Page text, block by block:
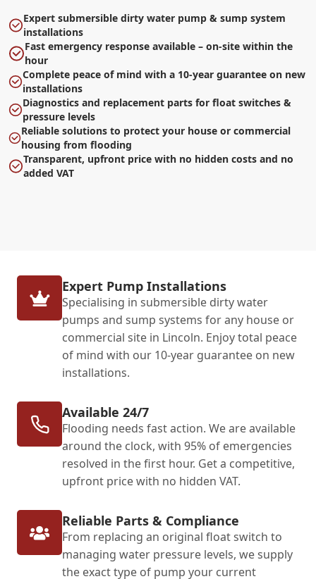
Expert submersible dirty water pump & sump system
installations
Fast emergency response available – on-site within the
hour
Complete peace of mind with a 10-year guarantee on new
installations
Diagnostics and replacement parts for float switches &
pressure levels
Reliable solutions to protect your house or commercial
housing from flooding
Transparent, upfront price with no hidden costs and no
added VAT
Expert Pump Installations
Specialising in submersible dirty water
pumps and sump systems for any house or
commercial site in Lincoln. Enjoy total peace
of mind with our 10-year guarantee on new
installations.
Available 24/7
Flooding needs fast action. We are available
around the clock, with 95% of emergencies
resolved in the first hour. Get a competitive,
upfront price with no hidden VAT.
Reliable Parts & Compliance
From replacing an original float switch to
managing water pressure levels, we supply
the exact type of pump your current